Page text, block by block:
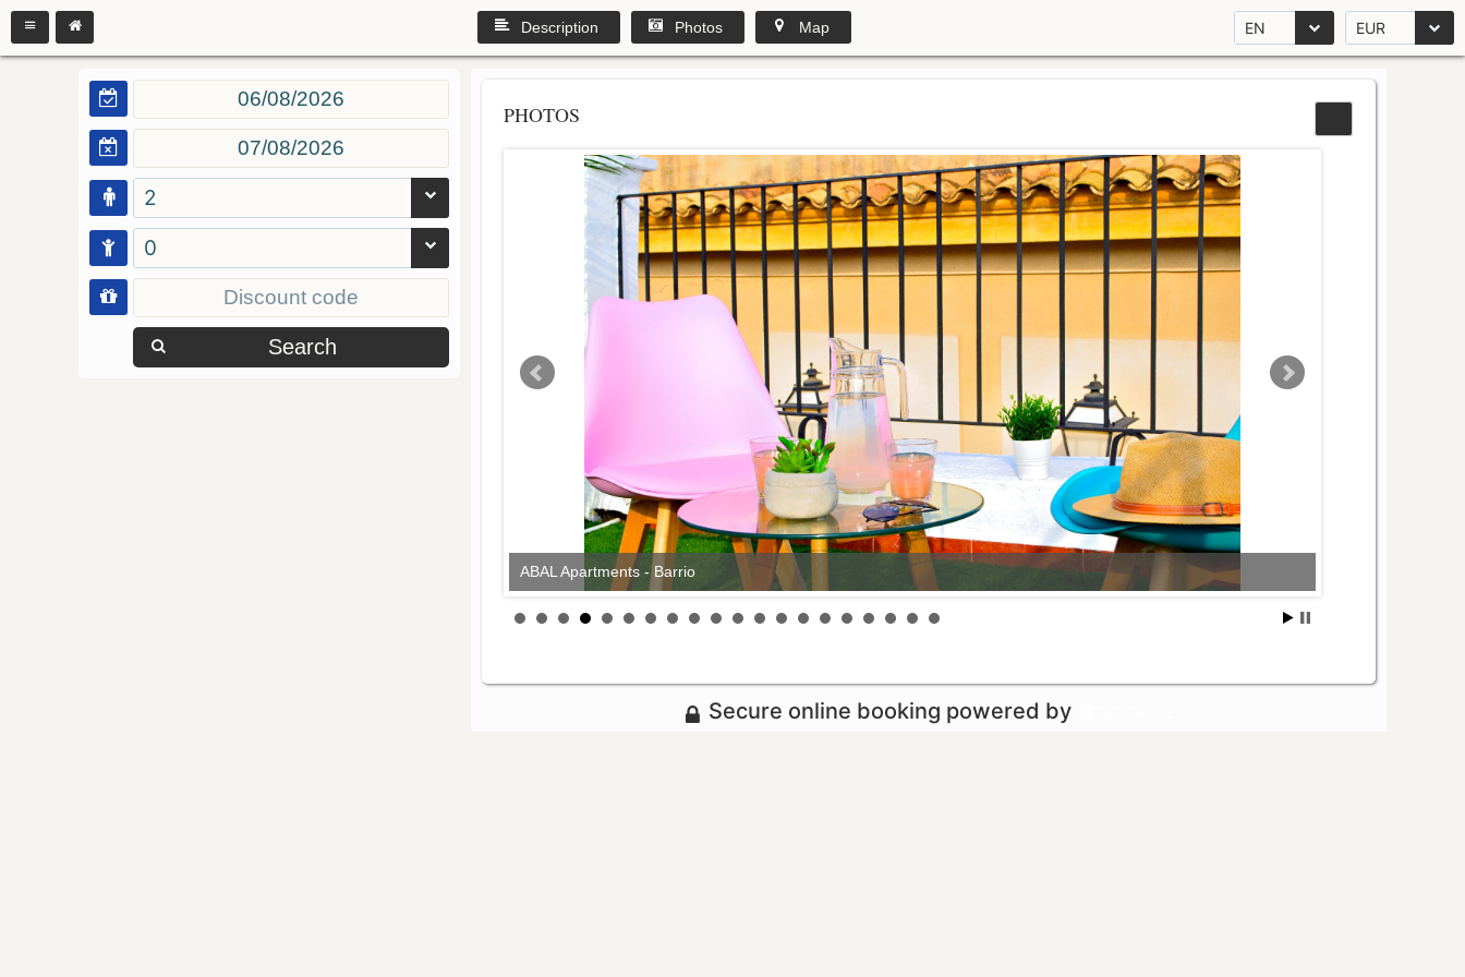
EN EUR
Description Photos Map
2
0
Search
PHOTOS
ABAL Apartments - Barrio
ABAL Apartments - Barrio
Secure online booking powered by